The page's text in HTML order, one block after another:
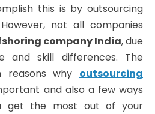
this is by outsourcing
not all companies
company India, due
and skill differences. The
reasons why outsourcing
and also a few ways
get the most out of your